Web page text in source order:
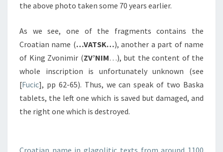
the above photo taken some 70 years earlier.
As we see, one of the fragments contains the
Croatian name (…VATSK…), another a part of name
of King Zvonimir (ZV’NIM…), but the content of the
whole inscription is unfortunately unknown (see
[Fucic], pp 62-65). Thus, we can speak of two Baska
tablets, the left one which is saved but damaged, and
the right one which is destroyed.